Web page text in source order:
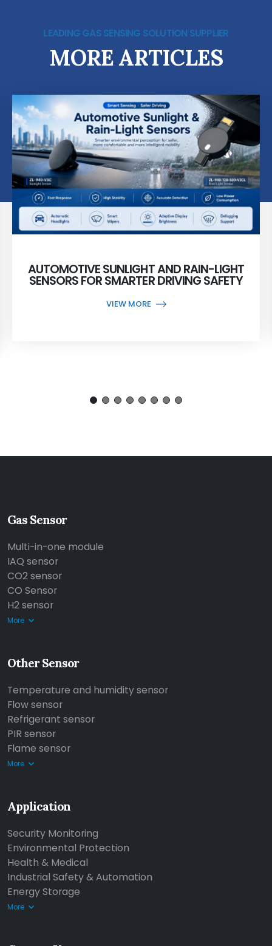
LEADING GAS SENSING SOLUTION SUPPLIER
MORE ARTICLES
AUTOMOTIVE SUNLIGHT AND RAIN-LIGHT
SENSORS FOR SMARTER DRIVING SAFETY
VIEW MORE
Gas Sensor
Multi-in-one module
IAQ sensor
CO2 sensor
CO Sensor
H2 sensor
More
Other Sensor
Temperature and humidity sensor
Flow sensor
Refrigerant sensor
PIR sensor
Flame sensor
More
Application
Security Monitoring
Environmental Protection
Health & Medical
Industrial Safety & Automation
Energy Storage
More